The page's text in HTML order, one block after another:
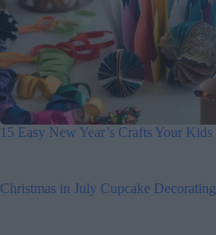
15 Easy New Year’s Crafts Your
Christmas in July Cupcake